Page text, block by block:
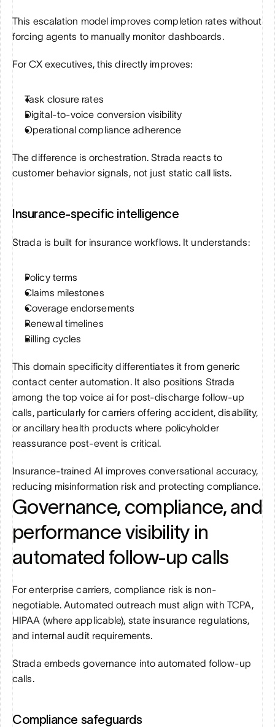
This escalation model improves completion rates without
forcing agents to manually monitor dashboards.
For CX executives, this directly improves:
Task closure rates
Digital-to-voice conversion visibility
Operational compliance adherence
The difference is orchestration. Strada reacts to
customer behavior signals, not just static call lists.
Insurance-specific intelligence
Strada is built for insurance workflows. It understands:
Policy terms
Claims milestones
Coverage endorsements
Renewal timelines
Billing cycles
This domain specificity differentiates it from generic
contact center automation. It also positions Strada
among the top voice ai for post-discharge follow-up
calls, particularly for carriers offering accident, disability,
or ancillary health products where policyholder
reassurance post-event is critical.
Insurance-trained AI improves conversational accuracy,
reducing misinformation risk and protecting compliance.
Governance, compliance, and
performance visibility in
automated follow-up calls
For enterprise carriers, compliance risk is non-
negotiable. Automated outreach must align with TCPA,
HIPAA (where applicable), state insurance regulations,
and internal audit requirements.
Strada embeds governance into automated follow-up
calls.
Compliance safeguards